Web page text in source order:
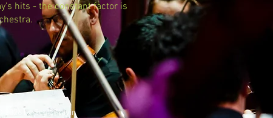
hits - the constant factor is
© 2026 by Scott Flavin